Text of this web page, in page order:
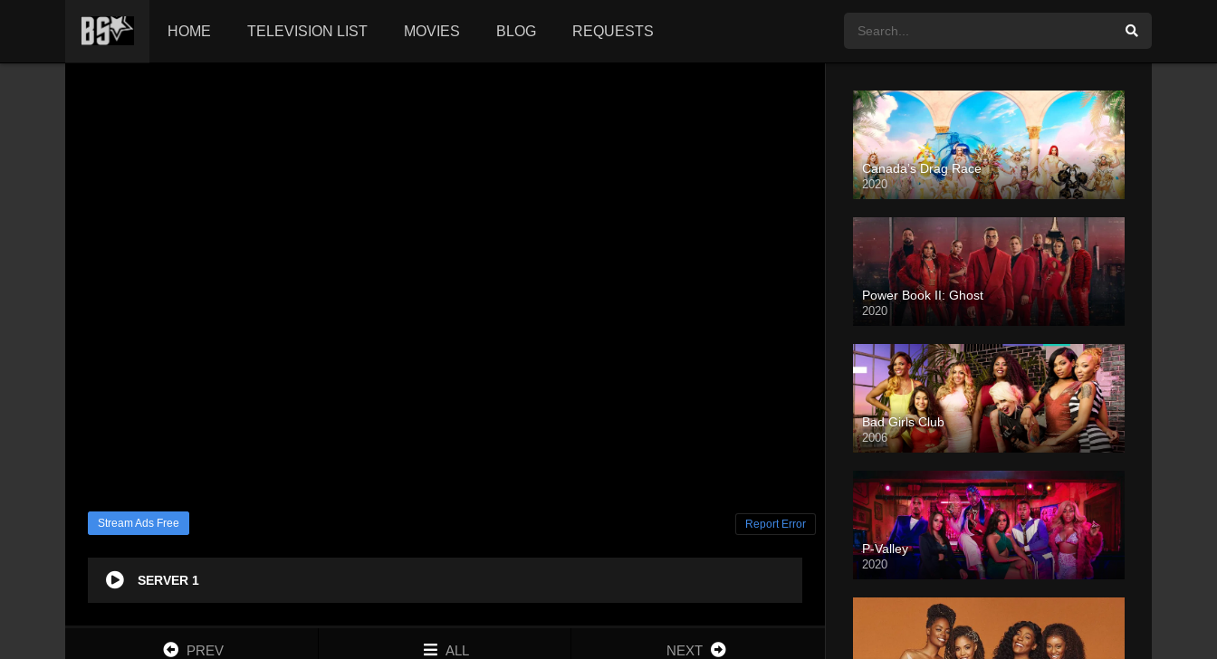
HOME TELEVISION LIST MOVIES BLOG REQUESTS
Stream Ads Free Report Error
SERVER 1
PREV ALL NEXT
Canada’s Drag Race
2020
Power Book II: Ghost
2020
Bad Girls Club
2006
P-Valley
2020